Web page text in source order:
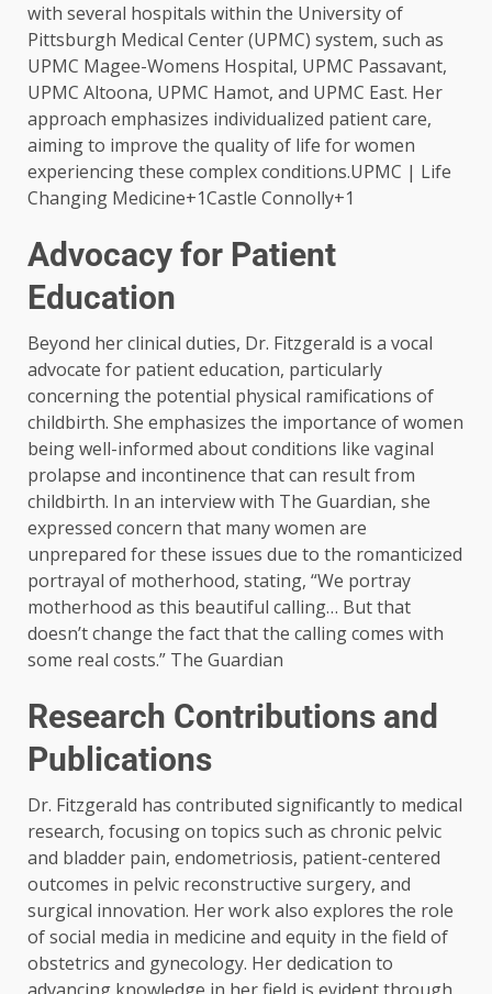
with several hospitals within the University of
Pittsburgh Medical Center (UPMC) system, such as
UPMC Magee-Womens Hospital, UPMC Passavant,
UPMC Altoona, UPMC Hamot, and UPMC East. Her
approach emphasizes individualized patient care,
aiming to improve the quality of life for women
experiencing these complex conditions.​UPMC | Life
Changing Medicine+1Castle Connolly+1
Advocacy for Patient
Education
Beyond her clinical duties, Dr. Fitzgerald is a vocal
advocate for patient education, particularly
concerning the potential physical ramifications of
childbirth. She emphasizes the importance of women
being well-informed about conditions like vaginal
prolapse and incontinence that can result from
childbirth. In an interview with The Guardian, she
expressed concern that many women are
unprepared for these issues due to the romanticized
portrayal of motherhood, stating, “We portray
motherhood as this beautiful calling… But that
doesn’t change the fact that the calling comes with
some real costs.” ​The Guardian
Research Contributions and
Publications
Dr. Fitzgerald has contributed significantly to medical
research, focusing on topics such as chronic pelvic
and bladder pain, endometriosis, patient-centered
outcomes in pelvic reconstructive surgery, and
surgical innovation. Her work also explores the role
of social media in medicine and equity in the field of
obstetrics and gynecology. Her dedication to